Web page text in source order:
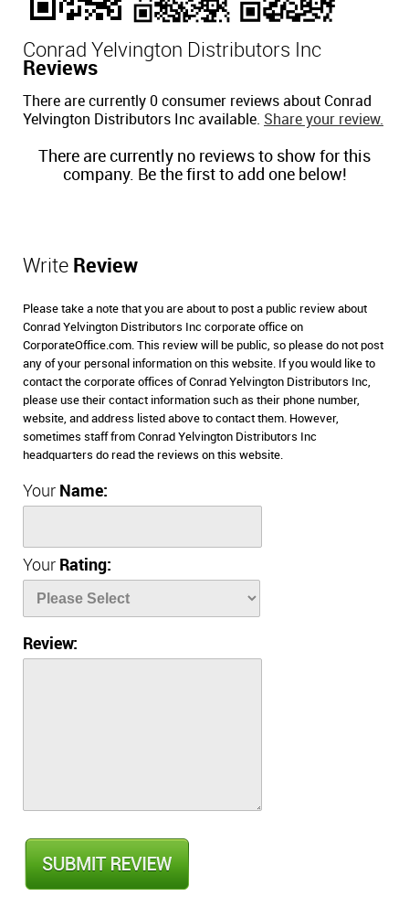
Conrad Yelvington Distributors Inc
Reviews
There are currently 0 consumer reviews about Conrad
Yelvington Distributors Inc available. Share your review.
There are currently no reviews to show for this
company. Be the first to add one below!
Write Review
Please take a note that you are about to post a public review about
Conrad Yelvington Distributors Inc corporate office on
CorporateOffice.com. This review will be public, so please do not post
any of your personal information on this website. If you would like to
contact the corporate offices of Conrad Yelvington Distributors Inc,
please use their contact information such as their phone number,
website, and address listed above to contact them. However,
sometimes staff from Conrad Yelvington Distributors Inc
headquarters do read the reviews on this website.
Your Name:
Your Rating:
Review: